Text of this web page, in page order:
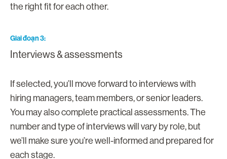
the right fit for each other.
Giai đoạn 3
Interviews & assessments
If selected, you’ll move forward to interviews with
hiring managers, team members, or senior leaders.
You may also complete practical assessments. The
number and type of interviews will vary by role, but
we’ll make sure you’re well-informed and prepared for
each stage.